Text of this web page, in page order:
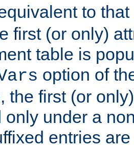
to
first (or only)
table is
option of
the first (or
only under a
entries